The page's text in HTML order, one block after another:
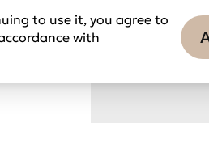
to use it, you agree to
with